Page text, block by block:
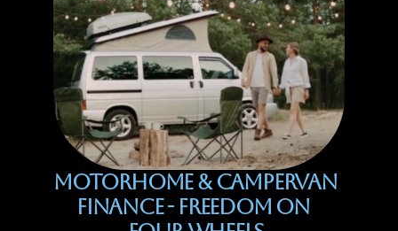
Motorhome & Campervan
Finance - Freedom On